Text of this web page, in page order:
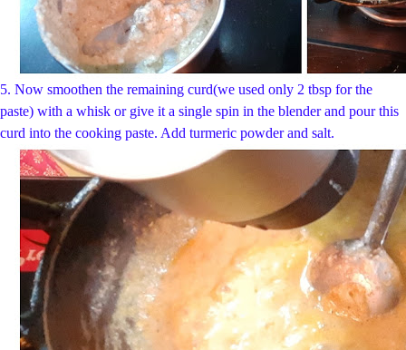
5. Now smoothen the remaining curd(we used only 2 tbsp for the
paste) with a whisk or give it a single spin in the blender and pour this
curd into the cooking paste. Add turmeric powder and salt.